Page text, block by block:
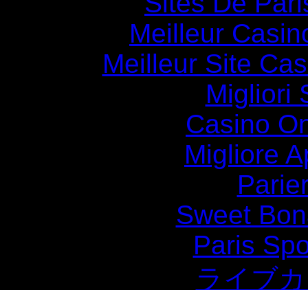
Meilleur
Meilleur Site
Migliori
Casino
Migliore
Sweet
Paris
ライブ